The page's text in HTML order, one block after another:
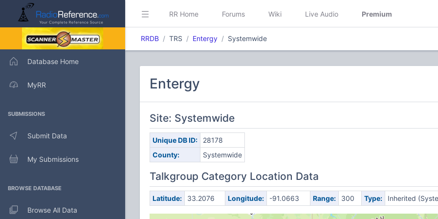
Database Home
MyRR
SUBMISSIONS
Submit Data
My Submissions
BROWSE DATABASE
Browse All Data
RR Home Forums Wiki Live Audio Premium
RRDB TRS Entergy Systemwide
Entergy
Site: Systemwide
Unique DB ID:
28178
County:
Systemwide
Talkgroup Category Location Data
Latitude: 33.2076 Longitude: -91.0663 Range: 300 Type: Inherited